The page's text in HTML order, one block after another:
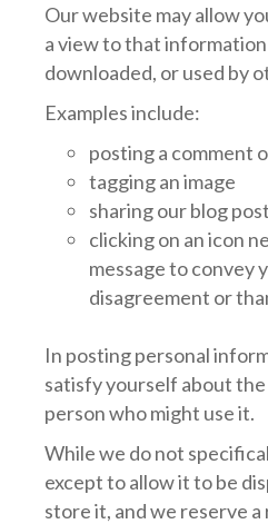
Our website may allow
a view to that
downloaded, or used by
Examples include:
posting a comment
tagging an image
sharing our blog
clicking on an icon
message to convey
disagreement or
In posting personal
satisfy yourself about
person who might use it.
While we do not
except to allow it to be
store it, and we reserve